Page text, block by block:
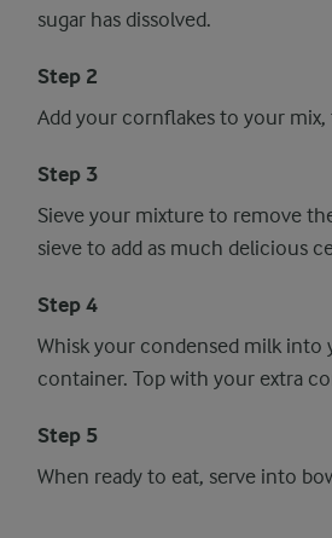
sugar has dissolved.
Step 2
Add your cornflakes to your
Step 3
Sieve your mixture to remove
sieve to add as much delicious
Step 4
Whisk your condensed milk
container. Top with your extra
Step 5
When ready to eat, serve into